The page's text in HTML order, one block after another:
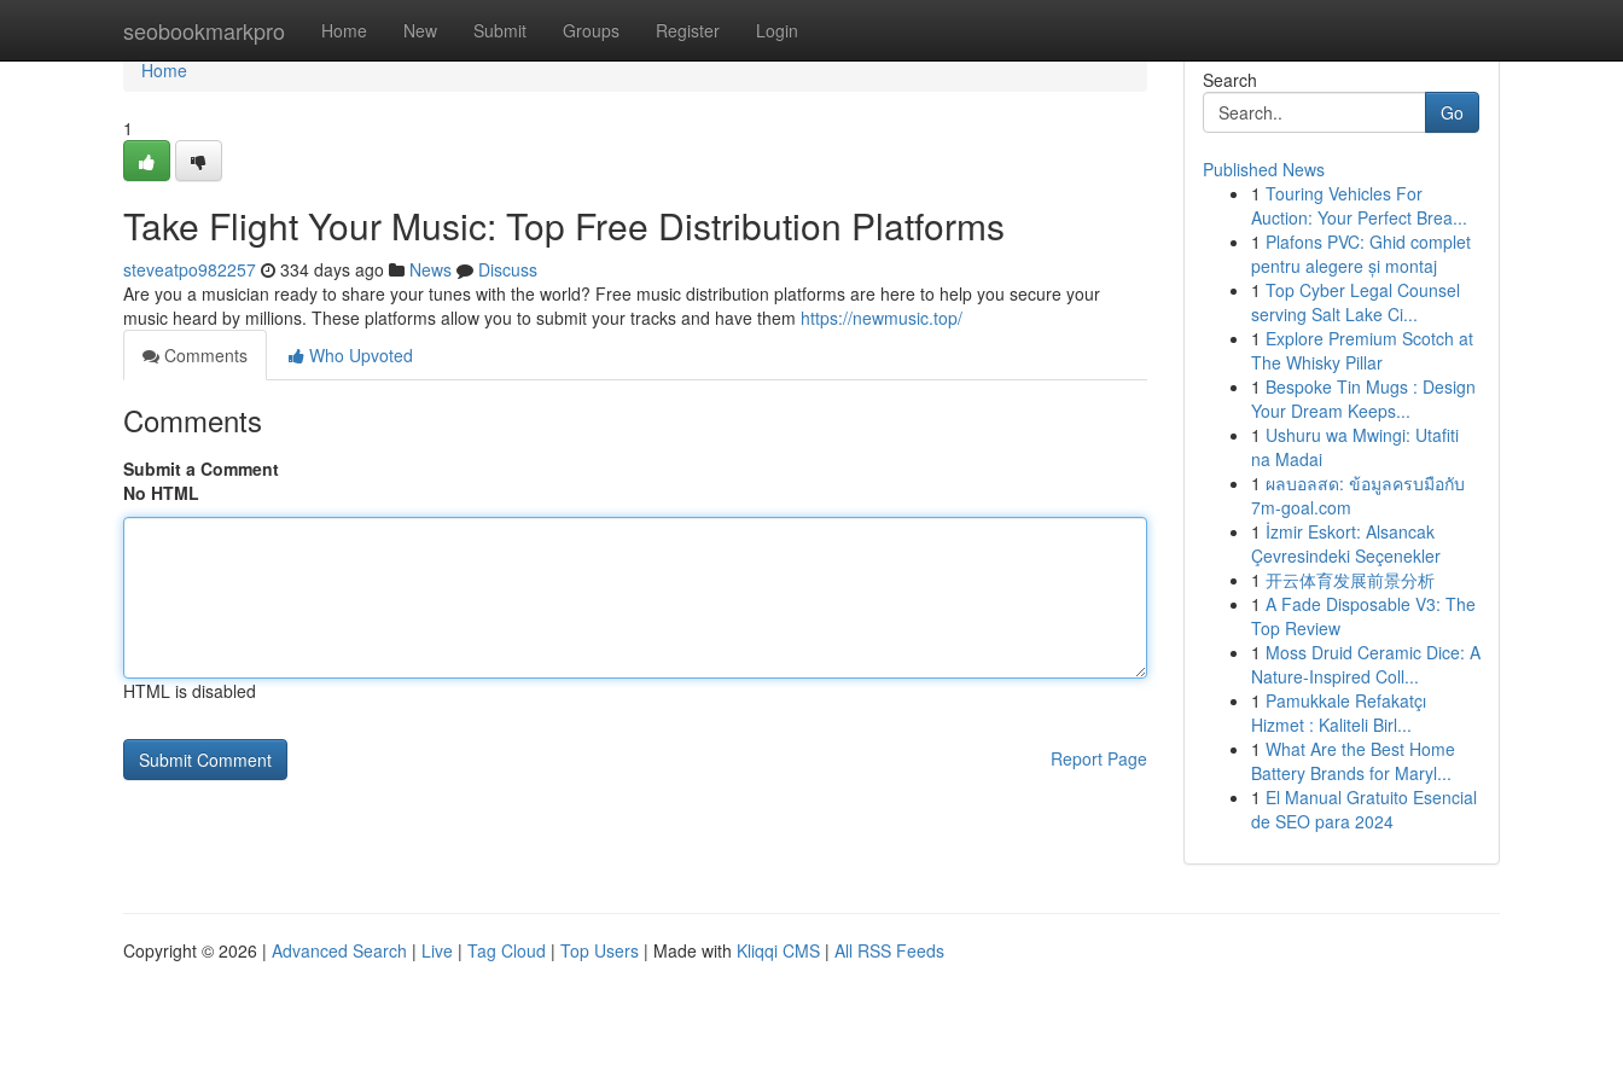
seobookmarkpro Home New Submit Groups Register Login
Home
Home
1
Take Flight Your Music: Top Free Distribution Platforms
steveatpo982257 334 days ago News
Discuss
Are you a musician ready to share your tunes with the world? Free music distribution platforms are here to help you secure your
music heard by millions. These platforms allow you to submit your tracks and have them https://newmusic.top/
Comments
Who Upvoted
Comments
Submit a Comment
No HTML
HTML is disabled
Report Page
Search
Go
Published News
1 Touring Vehicles For
Auction: Your Perfect Brea...
1 Plafons PVC: Ghid complet
pentru alegere și montaj
1 Top Cyber Legal Counsel
serving Salt Lake Ci...
1 Explore Premium Scotch at
The Whisky Pillar
1 Bespoke Tin Mugs : Design
Your Dream Keeps...
1 Ushuru wa Mwingi: Utafiti
na Madai
1 ผลบอลสด: ข้อมูลครบมือกับ
7m-goal.com
1 İzmir Eskort: Alsancak
Çevresindeki Seçenekler
1 开云体育发展前景分析
1 A Fade Disposable V3: The
Top Review
1 Moss Druid Ceramic Dice: A
Nature-Inspired Coll...
1 Pamukkale Refakatçı
Hizmet : Kaliteli Birl...
1 What Are the Best Home
Battery Brands for Maryl...
1 El Manual Gratuito Esencial
de SEO para 2024
Copyright © 2026 | Advanced Search | Live | Tag Cloud | Top Users | Made with Kliqqi CMS | All RSS Feeds